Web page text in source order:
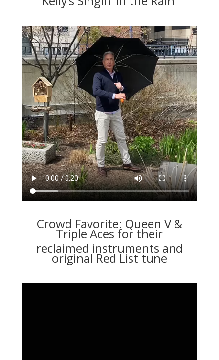
Crowd Favorite: Queen V &
Triple Aces for their
reclaimed instruments and
original Red List tune